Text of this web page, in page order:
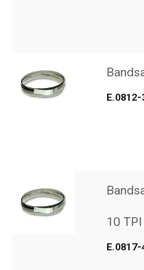
10 TPI